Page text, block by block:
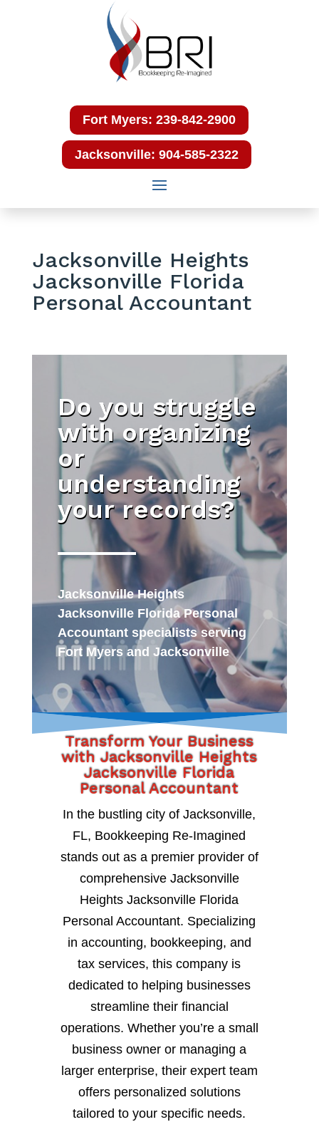
Fort Myers: 239-842-2900
Jacksonville: 904-585-2322
Jacksonville Heights
Jacksonville Florida
Personal Accountant
Do you struggle
with organizing
or
understanding
your records?
Jacksonville Heights
Jacksonville Florida Personal
Accountant specialists serving
Fort Myers and Jacksonville
Transform Your Business
with Jacksonville Heights
Jacksonville Florida
Personal Accountant
In the bustling city of Jacksonville,
FL, Bookkeeping Re-Imagined
stands out as a premier provider of
comprehensive Jacksonville
Heights Jacksonville Florida
Personal Accountant. Specializing
in accounting, bookkeeping, and
tax services, this company is
dedicated to helping businesses
streamline their financial
operations. Whether you’re a small
business owner or managing a
larger enterprise, their expert team
offers personalized solutions
tailored to your specific needs.